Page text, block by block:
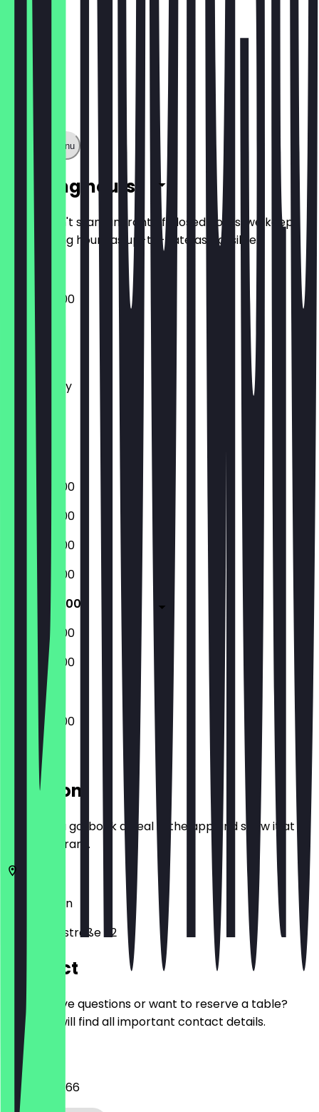
Show full menu
Opening hours
So you don't stand in front of closed doors, we keep
the opening hours as up-to-date as possible.
09:00 - 18:00
Monday
Tuesday
Wednesday
Thursday
Friday
Saturday
Sunday
09:00 - 18:00
09:00 - 18:00
09:00 - 18:00
09:00 - 18:00
09:00 - 18:00
09:00 - 18:00
09:00 - 18:00
09:00 - 18:00
Location
Before you go, book a deal in the app and show it at
the restaurant.
Berlin
Neue Kantstraße 32
Contact
Do you have questions or want to reserve a table?
Here you will find all important contact details.
Phone
030 20919366